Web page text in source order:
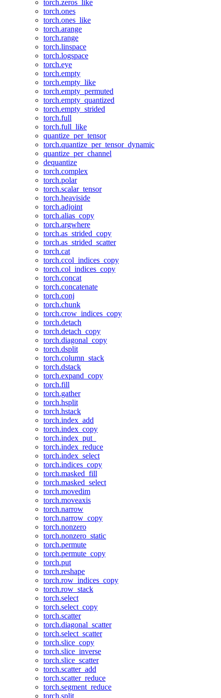
torch.zeros_like
torch.ones
torch.ones_like
torch.arange
torch.range
torch.linspace
torch.logspace
torch.eye
torch.empty
torch.empty_like
torch.empty_permuted
torch.empty_quantized
torch.empty_strided
torch.full
torch.full_like
quantize_per_tensor
torch.quantize_per_tensor_dynamic
quantize_per_channel
dequantize
torch.complex
torch.polar
torch.scalar_tensor
torch.heaviside
torch.adjoint
torch.alias_copy
torch.argwhere
torch.as_strided_copy
torch.as_strided_scatter
torch.cat
torch.ccol_indices_copy
torch.col_indices_copy
torch.concat
torch.concatenate
torch.conj
torch.chunk
torch.crow_indices_copy
torch.detach
torch.detach_copy
torch.diagonal_copy
torch.dsplit
torch.column_stack
torch.dstack
torch.expand_copy
torch.fill
torch.gather
torch.hsplit
torch.hstack
torch.index_add
torch.index_copy
torch.index_put_
torch.index_reduce
torch.index_select
torch.indices_copy
torch.masked_fill
torch.masked_select
torch.movedim
torch.moveaxis
torch.narrow
torch.narrow_copy
torch.nonzero
torch.nonzero_static
torch.permute
torch.permute_copy
torch.put
torch.reshape
torch.row_indices_copy
torch.row_stack
torch.select
torch.select_copy
torch.scatter
torch.diagonal_scatter
torch.select_scatter
torch.slice_copy
torch.slice_inverse
torch.slice_scatter
torch.scatter_add
torch.scatter_reduce
torch.segment_reduce
torch.split